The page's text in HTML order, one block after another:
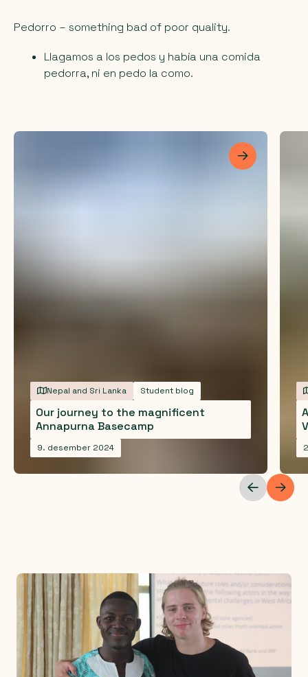
Pedorro – something bad of poor quality.
Llagamos a los pedos y había una comida
pedorra, ni en pedo la como.
Les mer
Nepal and Sri Lanka Student blog
Our journey to the magnificent
Annapurna Basecamp
9. desember 2024